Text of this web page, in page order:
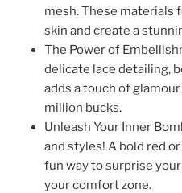
mesh. These materials
skin and create a
The Power of
delicate lace detailing,
adds a touch of
million bucks.
Unleash Your Inner
and styles! A bold red
fun way to surprise
your comfort zone.